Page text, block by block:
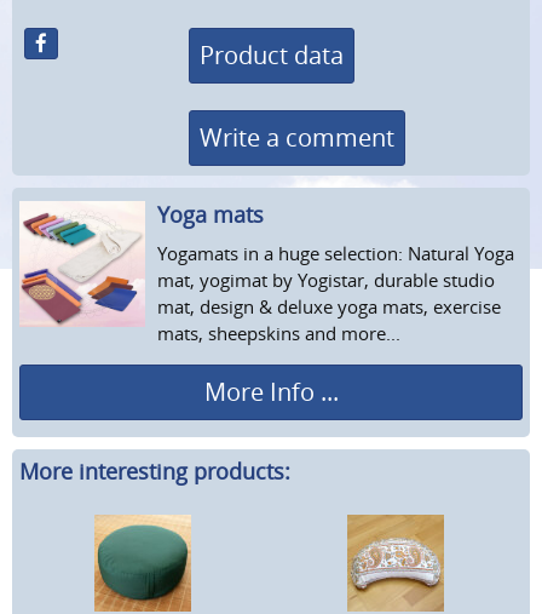
Product data
Write a comment
Yoga mats
Yogamats in a huge selection: Natural Yoga
mat, yogimat by Yogistar, durable studio
mat, design & deluxe yoga mats, exercise
mats, sheepskins and more...
More Info ...
More interesting products: